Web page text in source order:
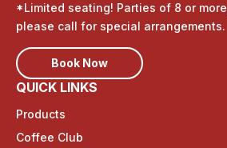
*Limited seating! Parties of 8 or more,
please call for special arrangements.
Book Now
QUICK LINKS
Products
Coffee Club